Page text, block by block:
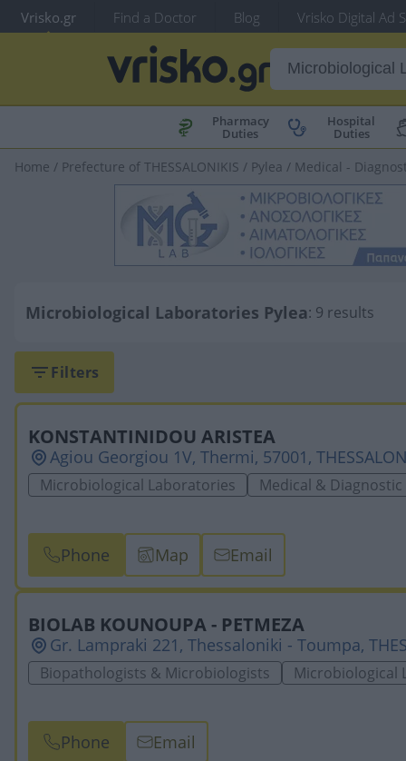
Vrisko.gr Find a Doctor Blog Vrisko Digital Ad
Pharmacy
Duties
Hospital
Duties
Home / Prefecture of THESSALONIKIS / Pylea / Medical -
Microbiological Laboratories Pylea: 9 results
Filters
KONSTANTINIDOU ARISTEA
Agiou Georgiou 1V, Thermi, 57001,
Microbiological Laboratories Medical &
Phone Map Email
BIOLAB KOUNOUPA - PETMEZA
Gr. Lampraki 221, Thessaloniki - Toumpa,
Biopathologists & Microbiologists Microbiological
Phone Email